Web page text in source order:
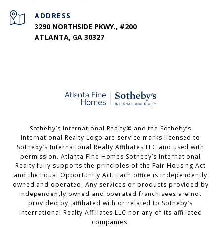
ADDRESS
3290 NORTHSIDE PKWY., #200
ATLANTA, GA 30327
​​​​​Sotheby’s International Realty®️ and the Sotheby’s
International Realty Logo are service marks licensed to
Sotheby’s International Realty Affiliates LLC and used with
permission. Atlanta Fine Homes Sotheby’s International
Realty fully supports the principles of the Fair Housing Act
and the Equal Opportunity Act. Each office is independently
owned and operated. Any services or products provided by
independently owned and operated franchisees are not
provided by, affiliated with or related to Sotheby’s
International Realty Affiliates LLC nor any of its affiliated
companies.